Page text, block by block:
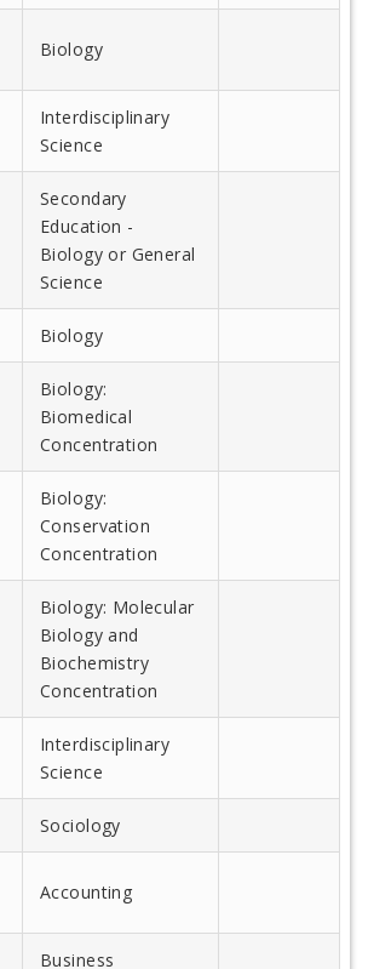
Biology
Interdisciplinary
Science
Secondary
Education -
Biology or General
Science
Biology
Biology:
Biomedical
Concentration
Biology:
Conservation
Concentration
Biology: Molecular
Biology and
Biochemistry
Concentration
Interdisciplinary
Science
Sociology
Accounting
Business